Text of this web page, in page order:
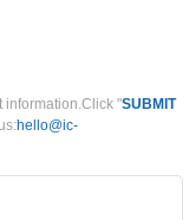
information.Click "SUBMIT
hello@ic-